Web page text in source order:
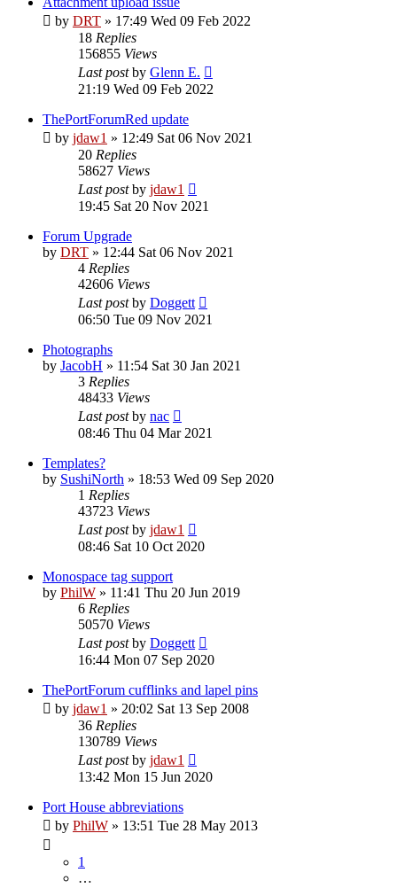
by DRT » 17:49 Wed 09 Feb 2022
18 Replies
156855 Views
Last postby Glenn E.
21:19 Wed 09 Feb 2022
ThePortForumRed update
by jdaw1 » 12:49 Sat 06 Nov 2021
20 Replies
58627 Views
Last postby jdaw1
19:45 Sat 20 Nov 2021
Forum Upgrade
by DRT » 12:44 Sat 06 Nov 2021
4 Replies
42606 Views
Last postby Doggett
06:50 Tue 09 Nov 2021
Photographs
by JacobH » 11:54 Sat 30 Jan 2021
3 Replies
48433 Views
Last postby nac
08:46 Thu 04 Mar 2021
Templates?
by SushiNorth » 18:53 Wed 09 Sep 2020
1 Replies
43723 Views
Last postby jdaw1
08:46 Sat 10 Oct 2020
Monospace tag support
by PhilW » 11:41 Thu 20 Jun 2019
6 Replies
50570 Views
Last postby Doggett
16:44 Mon 07 Sep 2020
ThePortForum cufflinks and lapel pins
by jdaw1 » 20:02 Sat 13 Sep 2008
36 Replies
130789 Views
Last postby jdaw1
13:42 Mon 15 Jun 2020
Port House abbreviations
by PhilW » 13:51 Tue 28 May 2013
1
…